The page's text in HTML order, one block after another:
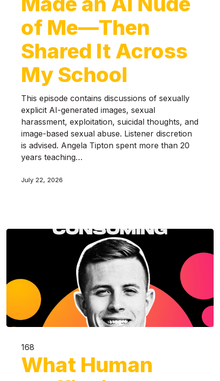
of Me—Then
Shared It Across
My School
This episode contains discussions of sexually
explicit AI-generated images, sexual
harassment, exploitation, suicidal thoughts, and
image-based sexual abuse. Listener discretion
is advised. Angela Tipton spent more than 20
years teaching…
July 22, 2026
168
What Human